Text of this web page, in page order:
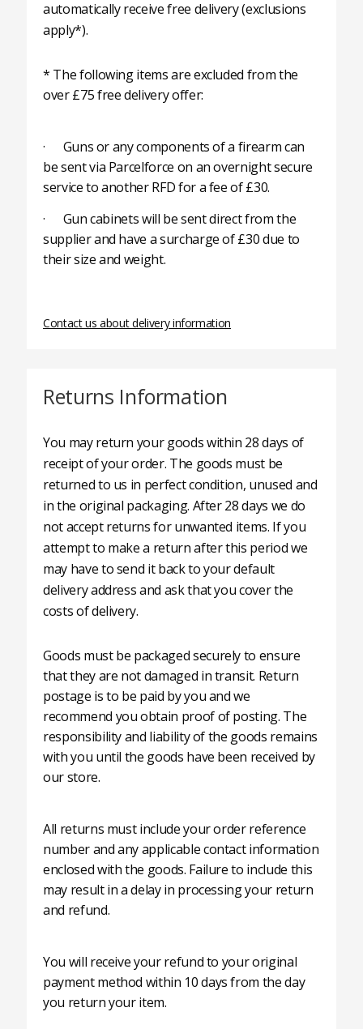
automatically receive free delivery (exclusions
apply*).
* The following items are excluded from the
over £75 free delivery offer:
· Guns or any components of a firearm can
be sent via Parcelforce on an overnight secure
service to another RFD for a fee of £30.
· Gun cabinets will be sent direct from the
supplier and have a surcharge of £30 due to
their size and weight.
Contact us about delivery information
Returns Information
You may return your goods within 28 days of
receipt of your order. The goods must be
returned to us in perfect condition, unused and
in the original packaging. After 28 days we do
not accept returns for unwanted items. If you
attempt to make a return after this period we
may have to send it back to your default
delivery address and ask that you cover the
costs of delivery.
Goods must be packaged securely to ensure
that they are not damaged in transit. Return
postage is to be paid by you and we
recommend you obtain proof of posting. The
responsibility and liability of the goods remains
with you until the goods have been received by
our store.
All returns must include your order reference
number and any applicable contact information
enclosed with the goods. Failure to include this
may result in a delay in processing your return
and refund.
You will receive your refund to your original
payment method within 10 days from the day
you return your item.